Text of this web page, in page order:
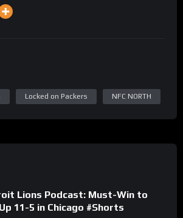
Locked on Packers NFC NORTH
Lions Podcast: Must-Win to
11-5 in Chicago #Shorts